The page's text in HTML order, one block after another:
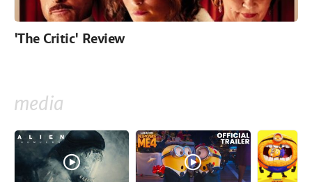
'The Critic' Review
media